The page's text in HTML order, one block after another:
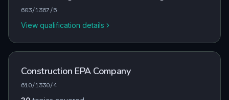
603/1367/5
View qualification details
Construction EPA Company
610/1330/4